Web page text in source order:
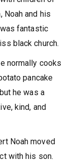
Noah and his
fantastic
black church.
normally cooks
pancake
he was a
kind, and
Noah moved
with his son.